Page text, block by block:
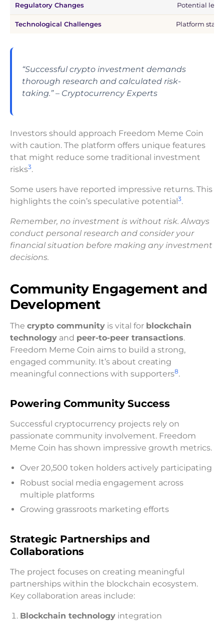
Regulatory Changes Potential
Technological Challenges Platform
“Successful crypto investment demands
thorough research and calculated risk-
taking.” – Cryptocurrency Experts
Investors should approach Freedom Meme Coin
with caution. The platform offers unique features
that might reduce some traditional investment
risks3.
Some users have reported impressive returns. This
highlights the coin’s speculative potential3.
Remember, no investment is without risk. Always
conduct personal research and consider your
financial situation before making any investment
decisions.
Community Engagement and
Development
The crypto community is vital for blockchain
technology and peer-to-peer transactions.
Freedom Meme Coin aims to build a strong,
engaged community. It’s about creating
meaningful connections with supporters8.
Powering Community Success
Successful cryptocurrency projects rely on
passionate community involvement. Freedom
Meme Coin has shown impressive growth metrics.
Over 20,500 token holders actively participating
Robust social media engagement across
multiple platforms
Growing grassroots marketing efforts
Strategic Partnerships and
Collaborations
The project focuses on creating meaningful
partnerships within the blockchain ecosystem.
Key collaboration areas include:
Blockchain technology integration